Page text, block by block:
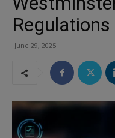
Regulations
June 29, 2025